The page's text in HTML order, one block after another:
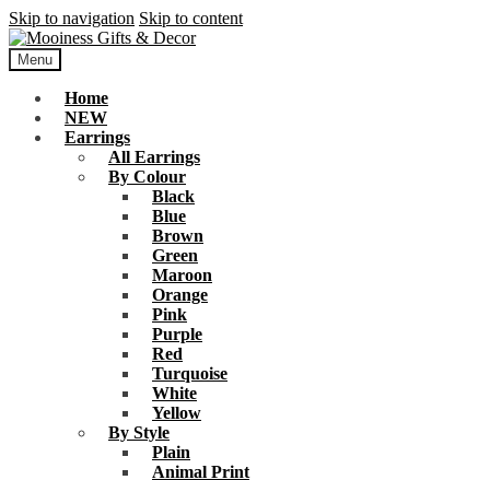
Skip to navigation Skip to content
Menu
Home
NEW
Earrings
All Earrings
By Colour
Black
Blue
Brown
Green
Maroon
Orange
Pink
Purple
Red
Turquoise
White
Yellow
By Style
Plain
Animal Print